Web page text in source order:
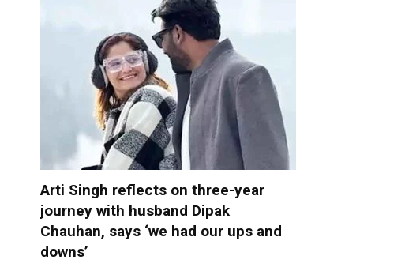
Arti Singh reflects on three-year
journey with husband Dipak
Chauhan, says ‘we had our ups and
downs’